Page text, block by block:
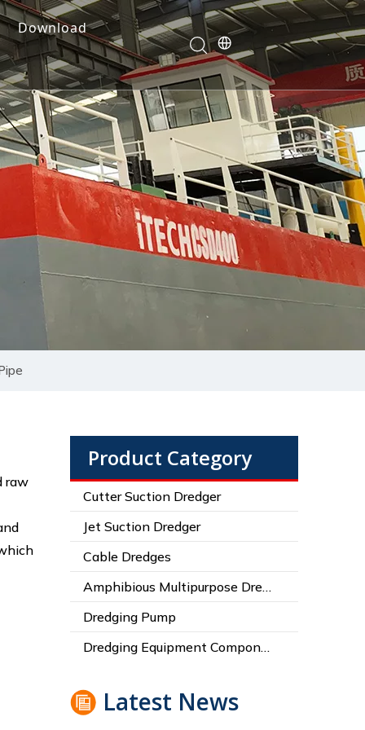
Download
raw
Product Category
Cutter Suction Dredger
Jet Suction Dredger
Cable Dredges
Amphibious Multipurpose Dredges
Dredging Pump
Dredging Equipment Components
Latest News